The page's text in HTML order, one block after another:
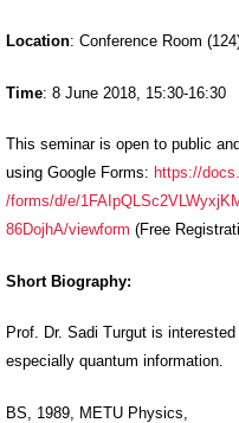
Location: Conference Room
Time: 8 June 2018, 15:30-16:30
This seminar is open to public
using Google Forms: https://
/forms/d/e/
86DojhA/viewform (Free
Short Biography:
Prof. Dr. Sadi Turgut is
especially quantum information.
BS, 1989, METU Physics,